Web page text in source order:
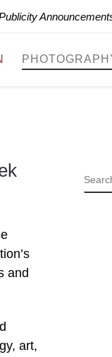
and
art,